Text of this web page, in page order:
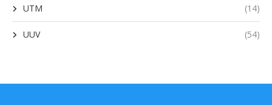
UTM (14)
UUV (54)